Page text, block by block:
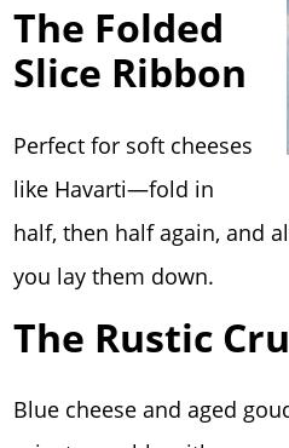
The Folded
Slice Ribbon
Perfect for soft cheeses
like Havarti—fold in
half, then half again, and
you lay them down.
The Rustic
Blue cheese and aged